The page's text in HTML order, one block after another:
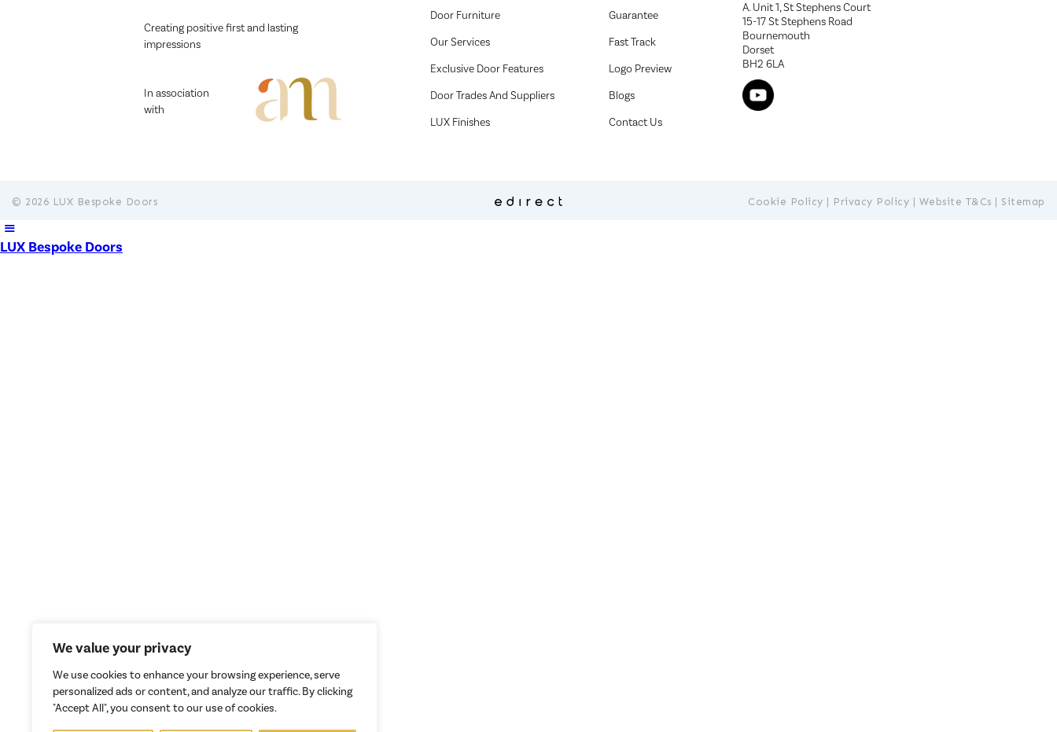
We value your privacy
We use cookies to enhance your browsing experience, serve
personalized ads or content, and analyze our traffic. By clicking
"Accept All", you consent to our use of cookies.
Creating positive first and lasting
impressions
In association
with
Door Furniture
Our Services
Exclusive Door Features
Door Trades And Suppliers
LUX Finishes
Guarantee
Fast Track
Logo Preview
Blogs
Contact Us
A. Unit 1, St Stephens Court
15-17 St Stephens Road
Bournemouth
Dorset
BH2 6LA
© 2026 LUX Bespoke Doors Cookie Policy Privacy Policy Website T&Cs Sitemap
LUX Bespoke Doors